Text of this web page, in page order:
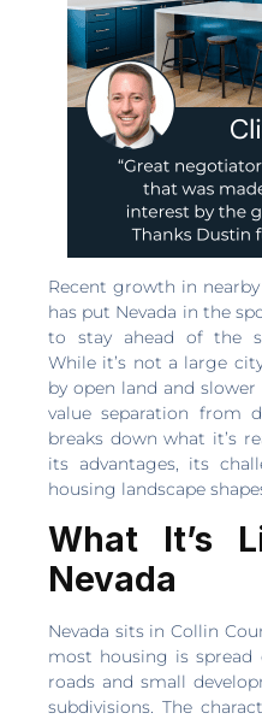
Recent growth in
has put Nevada in the
to stay ahead of the
While it’s not a large
by open land and
value separation from
breaks down what it’s
its advantages, its
housing landscape
What It’s
Nevada
Nevada sits in Collin
most housing is
roads and small
subdivisions. The